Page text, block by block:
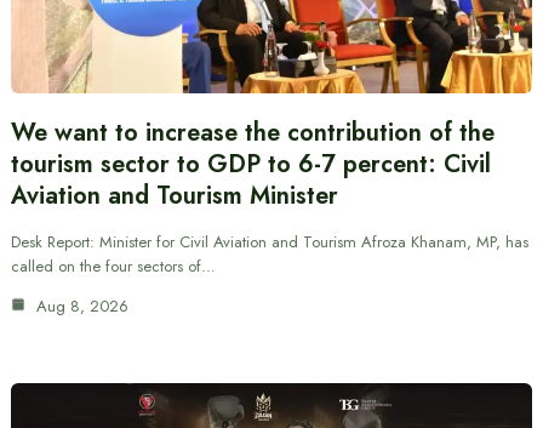
We want to increase the contribution of the
tourism sector to GDP to 6-7 percent: Civil
Aviation and Tourism Minister
Desk Report: Minister for Civil Aviation and Tourism Afroza Khanam, MP, has
called on the four sectors of…
Aug 8, 2026